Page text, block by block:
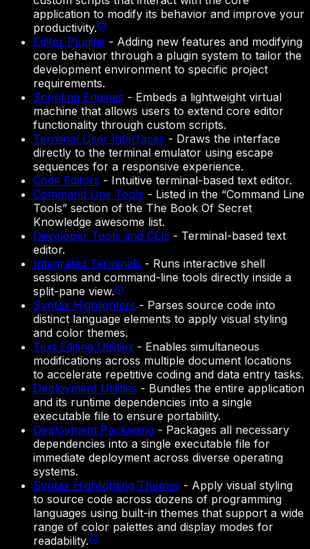
application to modify its behavior and improve your
productivity.
Editor Plugins - Adding new features and modifying
core behavior through a plugin system to tailor the
development environment to specific project
requirements.
Scripting Engines - Embeds a lightweight virtual
machine that allows users to extend core editor
functionality through custom scripts.
Terminal User Interfaces - Draws the interface
directly to the terminal emulator using escape
sequences for a responsive experience.
Code Editors - Intuitive terminal-based text editor.
Command Line Tools - Listed in the “Command Line
Tools” section of the The Book Of Secret
Knowledge awesome list.
Developer Tools and CLIs - Terminal-based text
editor.
Integrated Terminals - Runs interactive shell
sessions and command-line tools directly inside a
split-pane view.
Syntax Highlighters - Parses source code into
distinct language elements to apply visual styling
and color themes.
Text Editing Utilities - Enables simultaneous
modifications across multiple document locations
to accelerate repetitive coding and data entry tasks.
Deployment Utilities - Bundles the entire application
and its runtime dependencies into a single
executable file to ensure portability.
Deployment Packaging - Packages all necessary
dependencies into a single executable file for
immediate deployment across diverse operating
systems.
Syntax Highlighting Themes - Apply visual styling
to source code across dozens of programming
languages using built-in themes that support a wide
range of color palettes and display modes for
readability.